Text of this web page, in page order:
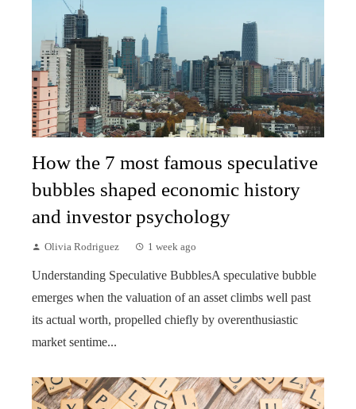
How the 7 most famous speculative
bubbles shaped economic history
and investor psychology
Olivia Rodriguez 1 week ago
Understanding Speculative BubblesA speculative bubble
emerges when the valuation of an asset climbs well past
its actual worth, propelled chiefly by overenthusiastic
market sentime...